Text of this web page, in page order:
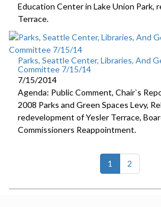
Education Center in Lake Union Park,
Terrace.
Parks, Seattle Center, Libraries, And
Committee 7/15/14
7/15/2014
Agenda: Public Comment, Chair`s
2008 Parks and Green Spaces Levy,
redevelopment of Yesler Terrace,
Commissioners Reappointment.
1 (current)
2